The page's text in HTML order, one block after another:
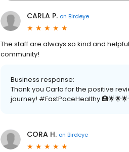
CARLA P. on Birdeye
The staff are always so kind and
community!
Business response:
Thank you Carla for the positive
journey! #FastPaceHealthy
CORA H. on Birdeye